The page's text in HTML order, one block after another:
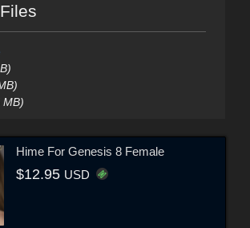
MB)
Hime For Genesis 8 Female
$12.95 USD